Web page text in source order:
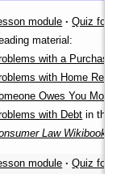
module · Quiz for
material:
with a Purchase
with Home Repairs
Owes You Money
with Debt in the
Law Wikibook
module · Quiz for